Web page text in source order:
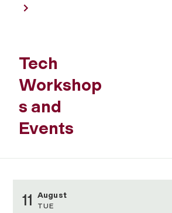
Tech
Workshop
s and
Events
11 August
TUE